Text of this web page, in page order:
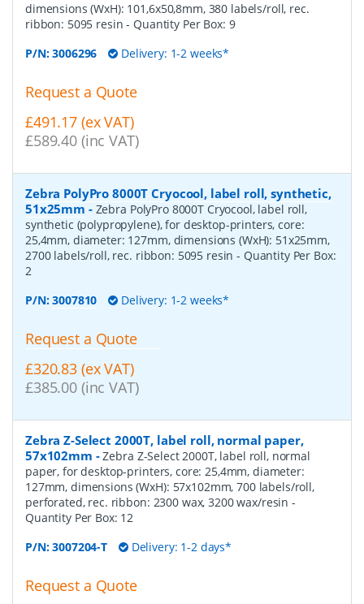
dimensions (WxH): 101,6x50,8mm, 380 labels/roll, rec.
ribbon: 5095 resin- Quantity Per Box: 9
P/N:3006296 Delivery: 1-2 weeks*
Request a Quote
£491.17 (ex VAT)
£589.40 (inc VAT)
Zebra PolyPro 8000T Cryocool, label roll, synthetic,
51x25mm - Zebra PolyPro 8000T Cryocool, label roll,
synthetic (polypropylene), for desktop-printers, core:
25,4mm, diameter: 127mm, dimensions (WxH): 51x25mm,
2700 labels/roll, rec. ribbon: 5095 resin- Quantity Per Box:
2
P/N:3007810 Delivery: 1-2 weeks*
Request a Quote
£320.83 (ex VAT)
£385.00 (inc VAT)
Zebra Z-Select 2000T, label roll, normal paper,
57x102mm -Zebra Z-Select 2000T, label roll, normal
paper, for desktop-printers, core: 25,4mm, diameter:
127mm, dimensions (WxH): 57x102mm, 700 labels/roll,
perforated, rec. ribbon: 2300 wax, 3200 wax/resin -
Quantity Per Box: 12
P/N:3007204-T Delivery: 1-2 days*
Request a Quote